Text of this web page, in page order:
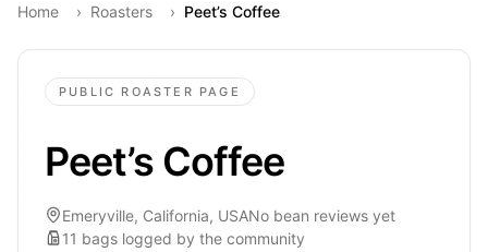
Home › Roasters › Peet’s Coffee
PUBLIC ROASTER PAGE
Peet’s Coffee
Emeryville, California, USANo bean reviews yet
11 bags logged by the community